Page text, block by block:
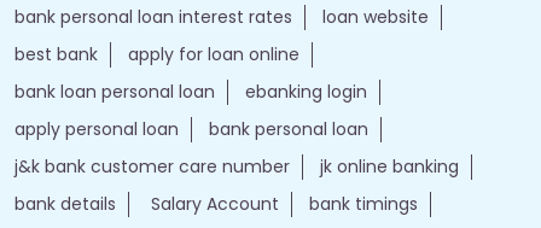
bank personal loan interest rates
loan website
best bank
apply for loan online
bank loan personal loan
ebanking login
apply personal loan
bank personal loan
j&k bank customer care number
jk online banking
bank details
Salary Account
bank timings